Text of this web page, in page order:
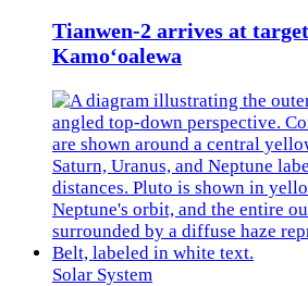
Tianwen-2 arrives at
Kamoʻoalewa
Solar System